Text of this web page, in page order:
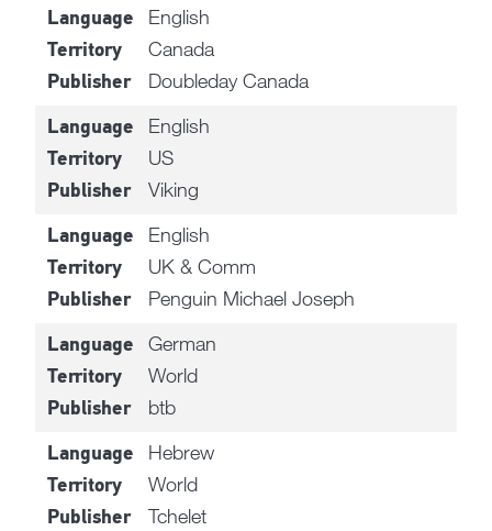
Language English
Territory Canada
Publisher Doubleday Canada
Language English
Territory US
Publisher Viking
Language English
Territory UK & Comm
Publisher Penguin Michael Joseph
Language German
Territory World
Publisher btb
Language Hebrew
Territory World
Publisher Tchelet